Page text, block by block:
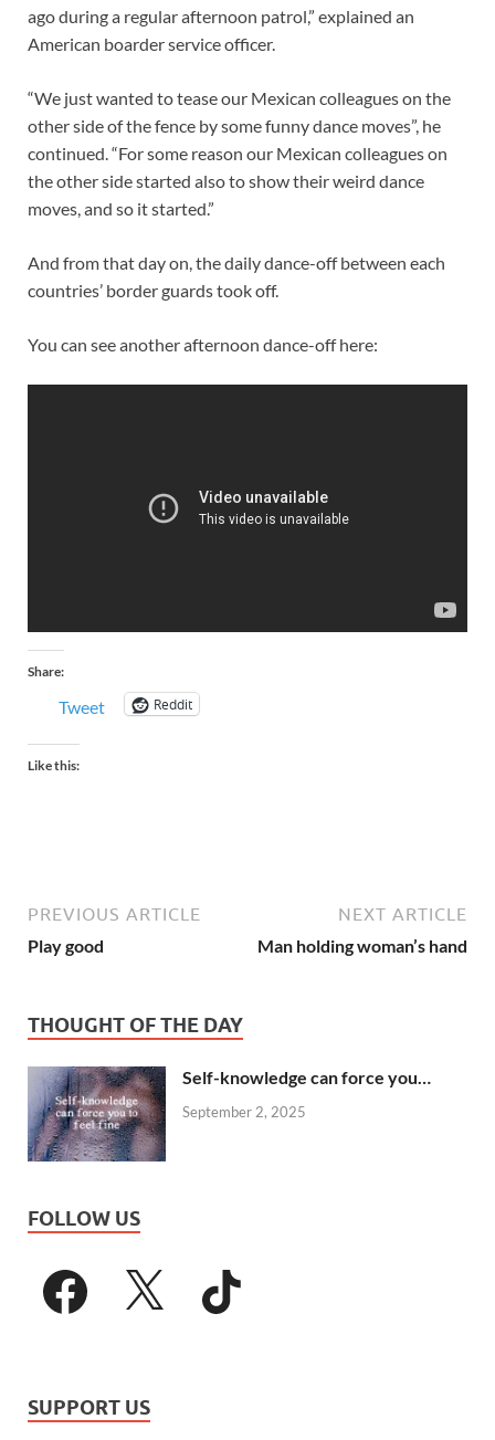
ago during a regular afternoon patrol,” explained an
American boarder service officer.
“We just wanted to tease our Mexican colleagues on the
other side of the fence by some funny dance moves”, he
continued. “For some reason our Mexican colleagues on
the other side started also to show their weird dance
moves, and so it started.”
And from that day on, the daily dance-off between each
countries’ border guards took off.
You can see another afternoon dance-off here:
Share:
Tweet Reddit
Like this:
PREVIOUS ARTICLE
Play good
NEXT ARTICLE
Man holding woman’s hand
THOUGHT OF THE DAY
Self-knowledge can force you…
September 2, 2025
FOLLOW US
SUPPORT US